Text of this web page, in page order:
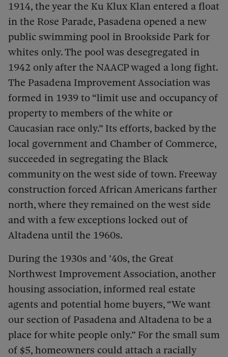
1914, the year the Ku Klux Klan entered a float
in the Rose Parade, Pasadena opened a new
public swimming pool in Brookside Park for
whites only. The pool was desegregated in
1942 only after the NAACP waged a long fight.
The Pasadena Improvement Association was
formed in 1939 to “limit use and occupancy of
property to members of the white or
Caucasian race only.” Its efforts, backed by the
local government and Chamber of Commerce,
succeeded in segregating the Black
community on the west side of town. Freeway
construction forced African Americans farther
north, where they remained on the west side
and with a few exceptions locked out of
Altadena until the 1960s.
During the 1930s and ’40s, the Great
Northwest Improvement Association, another
housing association, informed real estate
agents and potential home buyers, “We want
our section of Pasadena and Altadena to be a
place for white people only.” For the small sum
of $5, homeowners could attach a racially